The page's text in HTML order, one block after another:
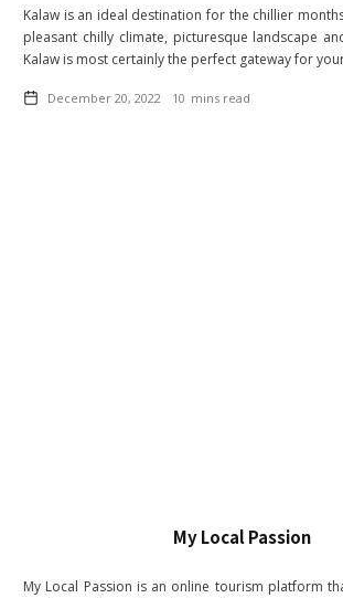
Kalaw is an ideal destination for the chillier
pleasant chilly climate, picturesque landscape
Kalaw is most certainly the perfect gateway for
December 20, 2022 10 mins read
My Local Passion
My Local Passion is an online tourism platform